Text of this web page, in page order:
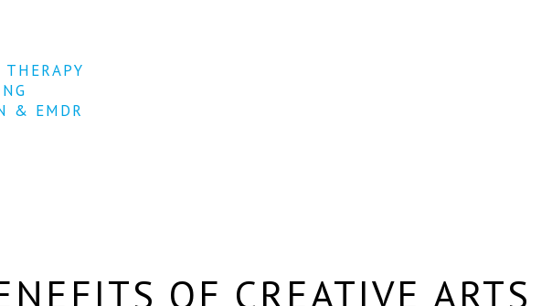
THERAPY
& EMDR
OF CREATIVE ARTS